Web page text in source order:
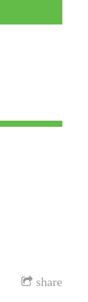
share